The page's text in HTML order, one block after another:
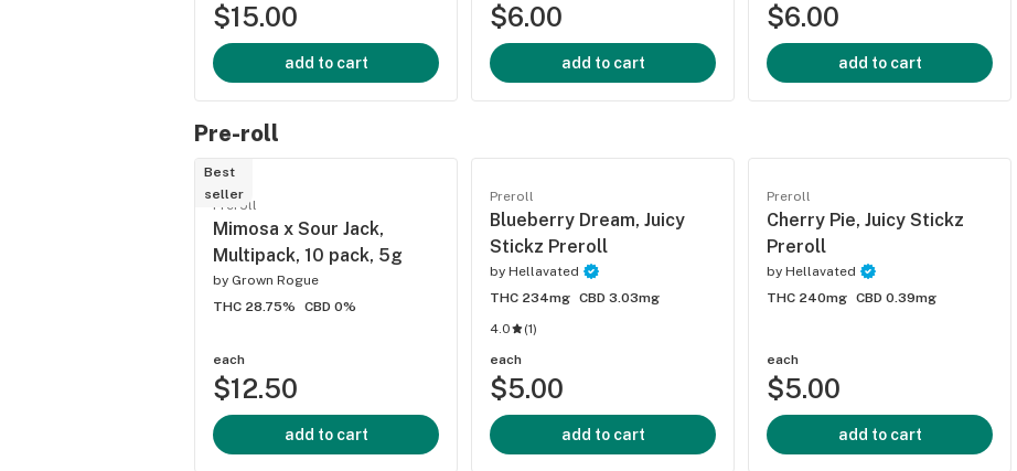
$15.00
add to cart
$6.00
add to cart
$6.00
add to cart
Pre-roll
Best
seller
Preroll
Mimosa x Sour Jack,
Multipack, 10 pack, 5g
by Grown Rogue
THC 28.75%
CBD 0%
each
$12.50
add to cart
Preroll
Blueberry Dream, Juicy
Stickz Preroll
by Hellavated
THC 234mg CBD 3.03mg
4.0
(1)
each
$5.00
add to cart
Preroll
Cherry Pie, Juicy Stickz
Preroll
by Hellavated
THC 240mg CBD 0.39mg
each
$5.00
add to cart